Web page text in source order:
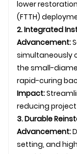
lower
(FTTH)
2. Integrated
Advancement:
simultaneously
the small-
rapid-curing
Impact:
reducing
3. Durable
Advancement:
setting, and